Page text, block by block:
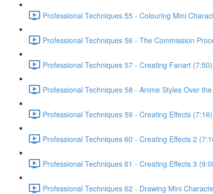
Professional Techniques 55 - Colouring Mini
Professional Techniques 56 - The Commission
Professional Techniques 57 - Creating Fanart (7:50)
Professional Techniques 58 - Anime Styles Over
Professional Techniques 59 - Creating Effects (7:16)
Professional Techniques 60 - Creating Effects 2
Professional Techniques 61 - Creating Effects 3
Professional Techniques 62 - Drawing Mini